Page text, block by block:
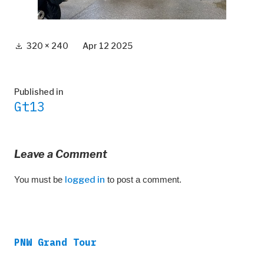
Full320 × 240 Apr 12 2025
Post
navigation
Published in
Gt13
Leave a Comment
You must be logged in to post a comment.
PNW Grand Tour